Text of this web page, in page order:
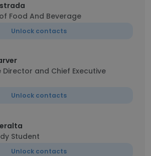
Food And Beverage
Unlock contacts
Director and Chief Executive
Unlock contacts
Student
Unlock contacts